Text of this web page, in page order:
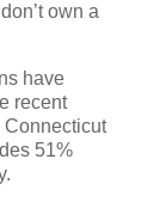
own a
have
recent
Connecticut
51%